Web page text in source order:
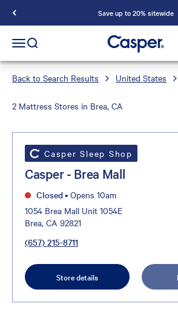
Save up to 20% sitewide
Casper Sleep
Open navigation menu
Open search
Back to Search Results United States
2 Mattress Stores in Brea, CA
Casper Sleep Shop
Casper - Brea Mall
Closed• Opens 10am
1054 Brea Mall Unit 1054E
Brea, CA 92821
(657) 215-8711
Store details